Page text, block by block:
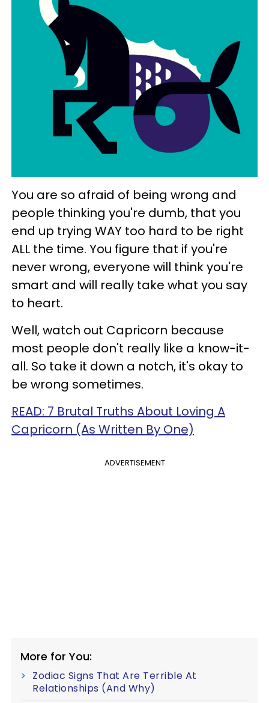
You are so afraid of being wrong and
people thinking you're dumb, that you
end up trying WAY too hard to be right
ALL the time. You figure that if you're
never wrong, everyone will think you're
smart and will really take what you say
to heart.
Well, watch out Capricorn because
most people don't really like a know-it-
all. So take it down a notch, it's okay to
be wrong sometimes.
READ: 7 Brutal Truths About Loving A
Capricorn (As Written By One)
ADVERTISEMENT
More for You:
Zodiac Signs That Are Terrible At
Relationships (And Why)